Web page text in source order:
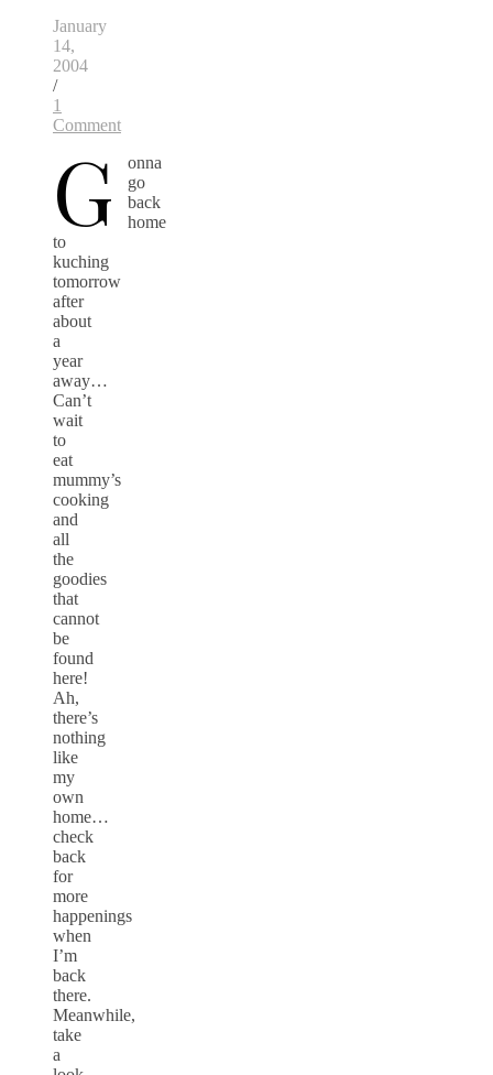
January
14,
2004
/
1
Comment
G
onna
go
back
home
to
kuching
tomorrow
after
about
a
year
away…
Can’t
wait
to
eat
mummy’s
cooking
and
all
the
goodies
that
cannot
be
found
here!
Ah,
there’s
nothing
like
my
own
home…
check
back
for
more
happenings
when
I’m
back
there.
Meanwhile,
take
a